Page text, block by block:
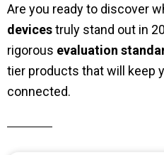
Are you ready to discover
devicestruly stand out in
rigorous evaluation
tier products that will keep
connected.